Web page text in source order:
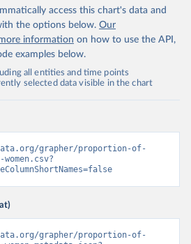
access this chart's data and
the options below. Our
information on how to use the API,
examples below.
all entities and time points
selected data visible in the chart
grapher/proportion-of-
grapher/proportion-of-